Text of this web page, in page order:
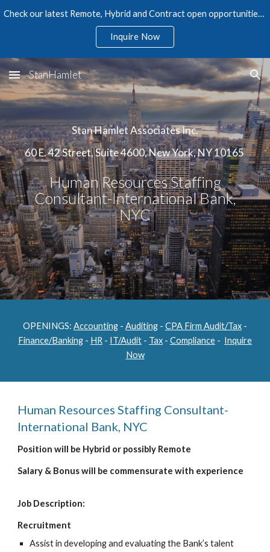
Skip to navigation
Check our latest Remote, Hybrid and Contract open opportunities in Accounting, Finance, Audit, Tax, and Human Resources
Inquire Now
StanHamlet
Stan Hamlet Associates Inc.
60 E. 42 Street, Suite 4600, New York, NY 10165
Human Resources Staffing
Consultant-International Bank,
NYC
OPENINGS: Accounting - Auditing - CPA Firm Audit/Tax -
Finance/Banking - HR - IT/Audit - Tax - Compliance - Inquire
Now
Human Resources Staffing Consultant-
International Bank, NYC
Position will be Hybrid or possibly Remote
Salary & Bonus will be commensurate with experience
Job Description:
Recruitment
Assist in developing and evaluating the Bank’s talent